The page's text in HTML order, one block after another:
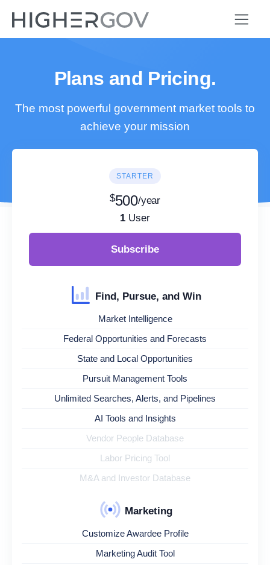
Plans and Pricing.
The most powerful government market tools to
achieve your mission
STARTER
$500/year
1 User
Subscribe
Find, Pursue, and Win
Market Intelligence
Federal Opportunities and Forecasts
State and Local Opportunities
Pursuit Management Tools
Unlimited Searches, Alerts, and Pipelines
AI Tools and Insights
Vendor People Database
Labor Pricing Tool
M&A and Investor Database
Marketing
Customize Awardee Profile
Marketing Audit Tool